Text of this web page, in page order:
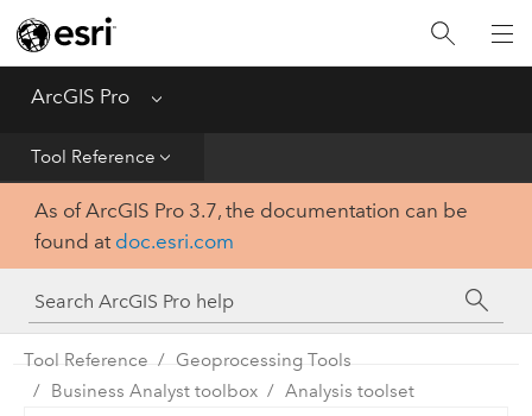
ArcGIS Pro Menu
Tool Reference
Home
Get Started
Help
Tool Reference
Python
SDK
As of ArcGIS Pro 3.7, the documentation can be
found at doc.esri.com
Tool Reference
Geoprocessing Tools
Business Analyst toolbox
Analysis toolset